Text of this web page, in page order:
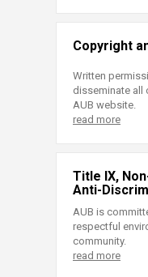
Copyright
Written
disseminate all
AUB website.
read more
Title IX,
Anti-
AUB is
respectful
community.
read more